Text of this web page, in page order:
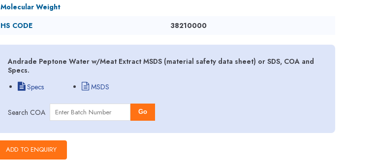
Molecular Weight
HS CODE
38210000
Andrade Peptone Water w/Meat Extract MSDS (material safety data sheet) or SDS, COA and
Specs.
Specs
MSDS
Search COA Go